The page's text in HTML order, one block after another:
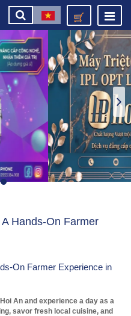
Hands-On Farmer
On Farmer Experience in
An and experience a day as a
savor fresh local cuisine, and